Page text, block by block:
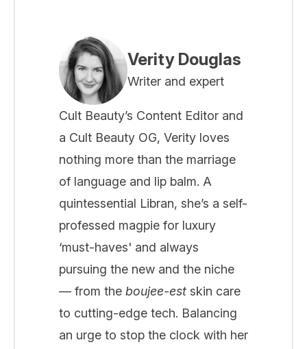
Verity Douglas
Writer and expert
Cult Beauty’s Content Editor and
a Cult Beauty OG, Verity loves
nothing more than the marriage
of language and lip balm. A
quintessential Libran, she’s a self-
professed magpie for luxury
‘must-haves' and always
pursuing the new and the niche
— from the boujee-est skin care
to cutting-edge tech. Balancing
an urge to stop the clock with her